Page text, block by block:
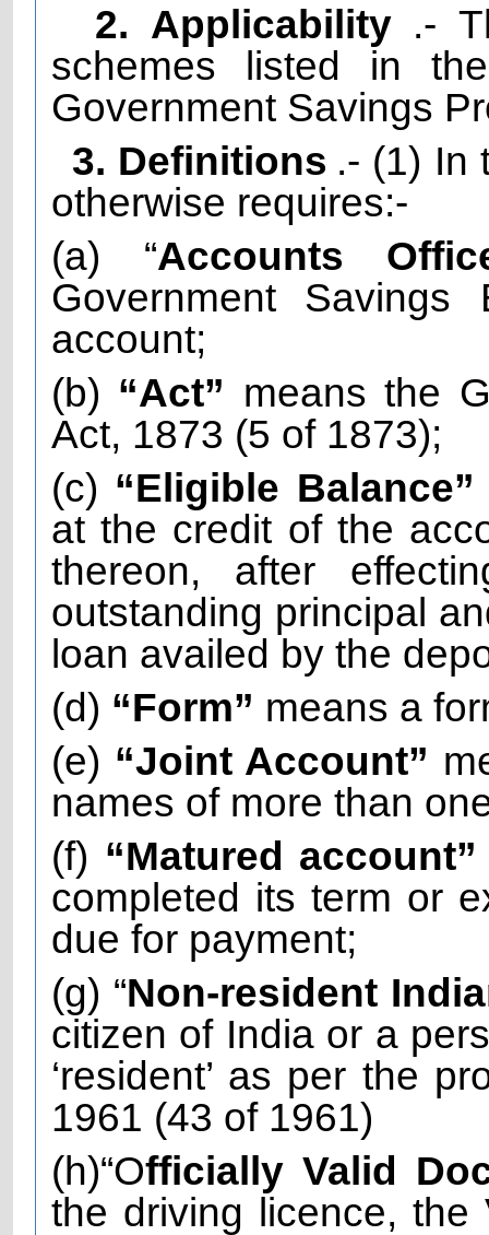
2. Applicability .-
schemes listed in
Government Savings
3. Definitions .- (1) In
otherwise requires:-
(a) “Accounts
Government
account;
(b) “Act” means the
Act, 1873 (5 of 1873);
(c) “Eligible Balance”
at the credit of the
thereon, after
outstanding principal
loan availed by the
(d) “Form” means a
(e) “Joint Account”
names of more than
(f) “Matured
completed its term or
due for payment;
(g) “Non-resident
citizen of India or a
‘resident’ as per the
1961 (43 of 1961)
(h)“Officially Valid
the driving licence,